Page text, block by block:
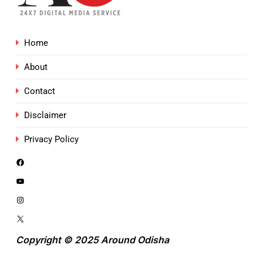
Home
About
Contact
Disclaimer
Privacy Policy
Copyright © 2025 Around Odisha